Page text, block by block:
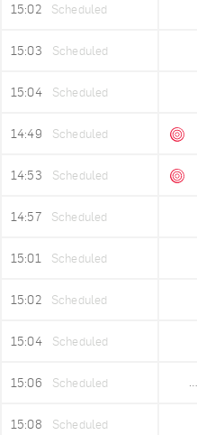
15:02 Scheduled
15:03 Scheduled
15:04 Scheduled
14:49 Scheduled
14:53 Scheduled
14:57 Scheduled
15:01 Scheduled
15:02 Scheduled
15:04 Scheduled
15:06 Scheduled
15:08 Scheduled